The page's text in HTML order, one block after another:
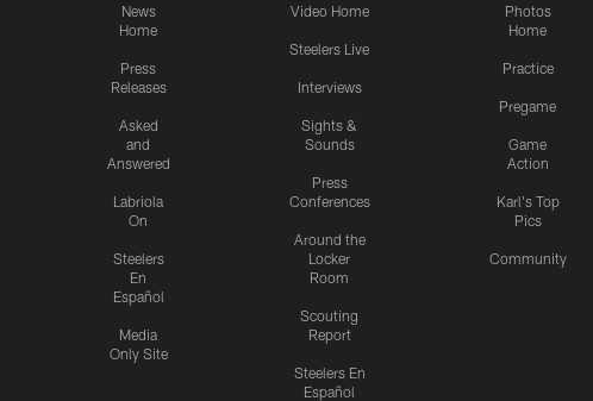
News
Home
Press
Releases
Asked
and
Answered
Labriola
On
Steelers
En
Español
Media
Only Site
Video Home
Steelers Live
Interviews
Sights &
Sounds
Press
Conferences
Around the
Locker
Room
Scouting
Report
Steelers En
Español
Photos
Home
Practice
Pregame
Game
Action
Karl's Top
Pics
Community